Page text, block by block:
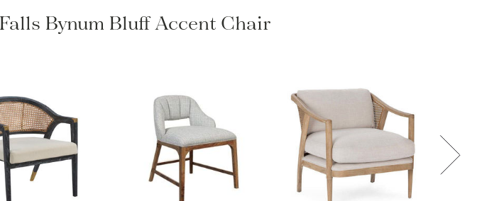
Bynum Bluff Accent Chair